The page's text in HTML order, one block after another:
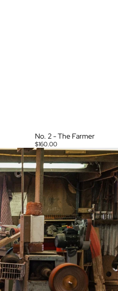
No. 2 - The Farmer
$160.00